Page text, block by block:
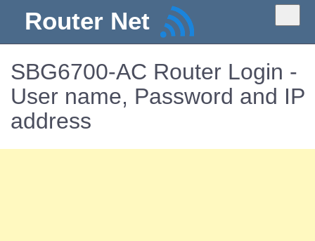
Router Net
SBG6700-AC Router Login -
User name, Password and IP
address